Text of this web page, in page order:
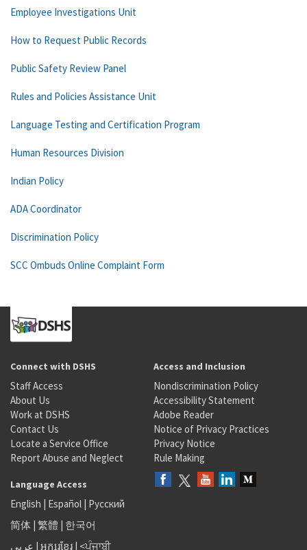
Employee Investigations Unit
How to Request Public Records
Public Safety Review Panel
Rules and Policies Assistance Unit
Language Testing and Certification Program
Human Resources Division
Indian Policy
ADA Coordinator
Discrimination Policy
SCC Ombuds Online Complaint Form
Connect with DSHS
Staff Access
About Us
Work at DSHS
Contact Us
Locate a Service Office
Report Abuse and Neglect
Access and Inclusion
Nondiscrimination Policy
Accessibility Statement
Adobe Reader
Notice of Privacy Practices
Privacy Notice
Rule Making
Language Access
English | Español | Русский
简体 | 繁體 | 한국어
عربى | អក្សរខ្មែរ | <ਪੰਜਾਬੀ